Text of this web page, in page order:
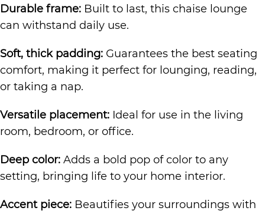
Durable frame: Built to last, this chaise lounge
can withstand daily use.
Soft, thick padding: Guarantees the best seating
comfort, making it perfect for lounging, reading,
or taking a nap.
Versatile placement: Ideal for use in the living
room, bedroom, or office.
Deep color: Adds a bold pop of color to any
setting, bringing life to your home interior.
Accent piece: Beautifies your surroundings with